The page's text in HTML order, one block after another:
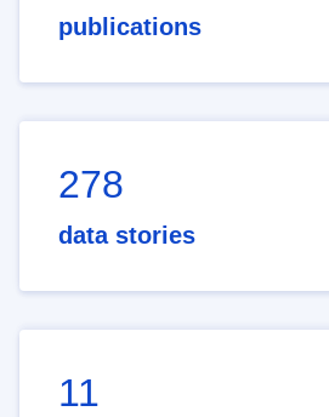
publications
278
data stories
11